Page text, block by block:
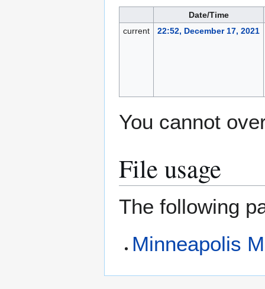
Date/Time
current
22:52, December 17, 2021
You cannot
File usage
The following
Minneapolis